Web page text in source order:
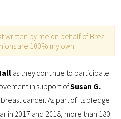
written by me on behalf of Brea
are 100% my own.
as they continue to participate
in support ofSusan G.
cancer. As part of its pledge
in 2017 and 2018, more than 180